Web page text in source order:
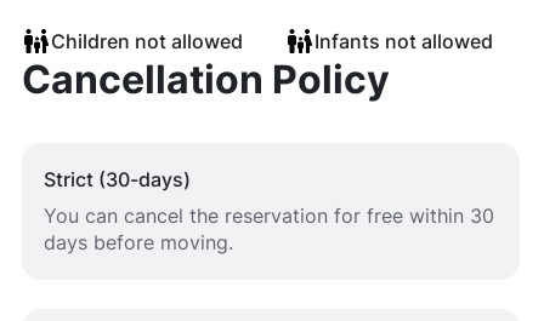
Children not allowed Infants not allowed
Cancellation Policy
Strict (30-days)
You can cancel the reservation for free within 30
days before moving.